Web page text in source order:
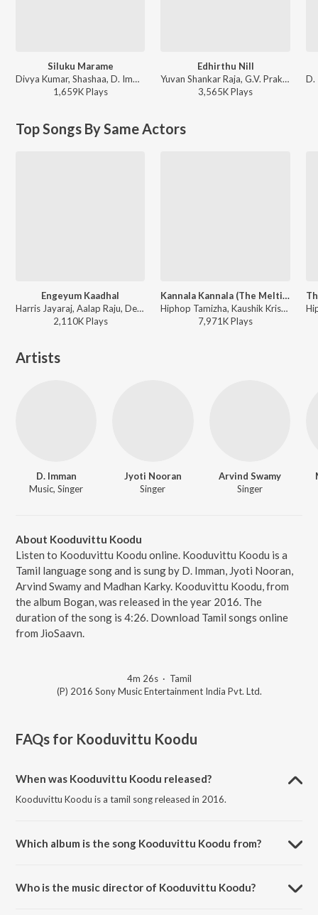
Siluku Marame
Divya Kumar, Shashaa, D. Imman - Paayum Puli
1,659KPlays
Edhirthu Nill
Yuvan Shankar Raja, G.V. Prakash Kumar, D. Imman, Vijay Antony, Thaman S - Biriyani
3,565KPlays
Top Songs By Same Actors
Engeyum Kaadhal
Harris Jayaraj, Aalap Raju, Devan Ekambaram, Ranina Reddy - This is Kaadhal
2,110KPlays
Kannala Kannala (The Melting Point of Love)
Hiphop Tamizha, Kaushik Krish, Padmalatha - This is Kaadhal
7,971KPlays
Artists
D. Imman
Music, Singer
Jyoti Nooran
Singer
Arvind Swamy
Singer
About Kooduvittu Koodu
Listen to Kooduvittu Koodu online. Kooduvittu Koodu is a
Tamil language song and is sung by D. Imman, Jyoti Nooran,
Arvind Swamy and Madhan Karky. Kooduvittu Koodu, from
the album Bogan, was released in the year 2016. The
duration of the song is 4:26. Download Tamil songs online
from JioSaavn.
4m 26s· Tamil
(P) 2016 Sony Music Entertainment India Pvt. Ltd.
FAQs for Kooduvittu Koodu
When was Kooduvittu Koodu released?
Kooduvittu Koodu is a tamil song released in 2016.
Which album is the song Kooduvittu Koodu from?
Who is the music director of Kooduvittu Koodu?